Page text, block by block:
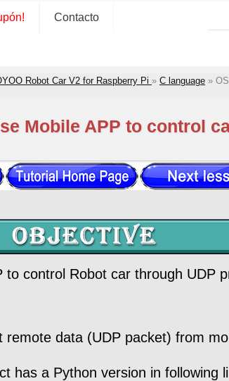
Contacto
Robot Car V2 for Raspberry Pi » C language »
Mobile APP to control
control Robot car through UDP
data (UDP packet) from
has a Python version in following